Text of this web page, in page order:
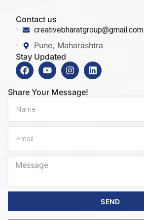
Contact us
creativebharatgroup@gmail.com
Pune, Maharashtra
Stay Updated
Share Your Message!
SEND